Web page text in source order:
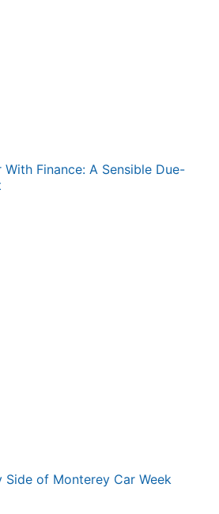
Finance: A Sensible Due-
Side of Monterey Car Week